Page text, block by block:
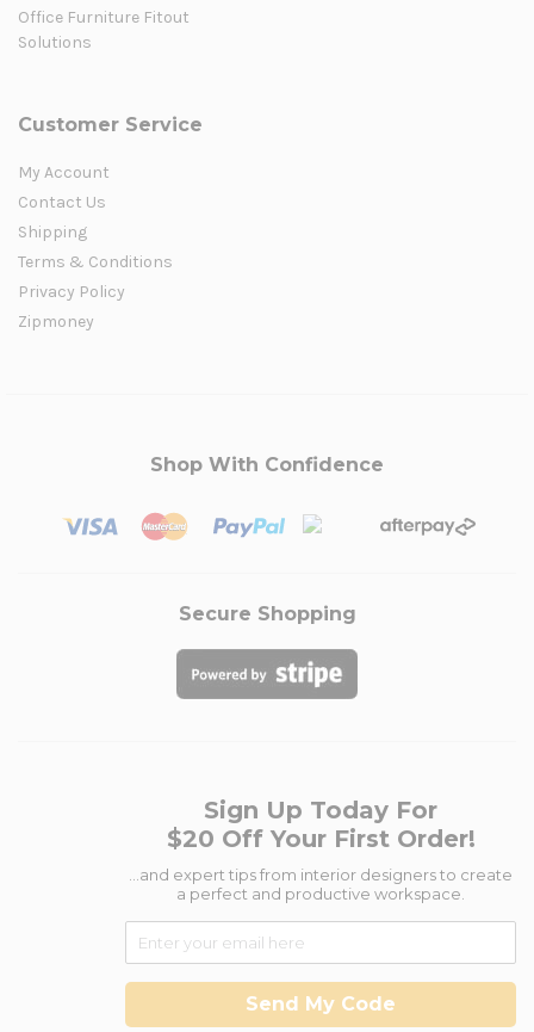
Office Furniture Fitout
Solutions
Customer Service
My Account
Contact Us
Shipping
Terms & Conditions
Privacy Policy
Zipmoney
Shop With Confidence
Secure Shopping
Sign Up Today For
$20 Off Your First Order!
...and expert tips from interior designers to create
a perfect and productive workspace.
Send My Code